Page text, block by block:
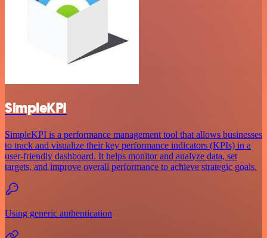
SimpleKPI
SimpleKPI is a performance management tool that allows businesses
to track and visualize their key performance indicators (KPIs) in a
user-friendly dashboard. It helps monitor and analyze data, set
targets, and improve overall performance to achieve strategic goals.
Using generic authentication